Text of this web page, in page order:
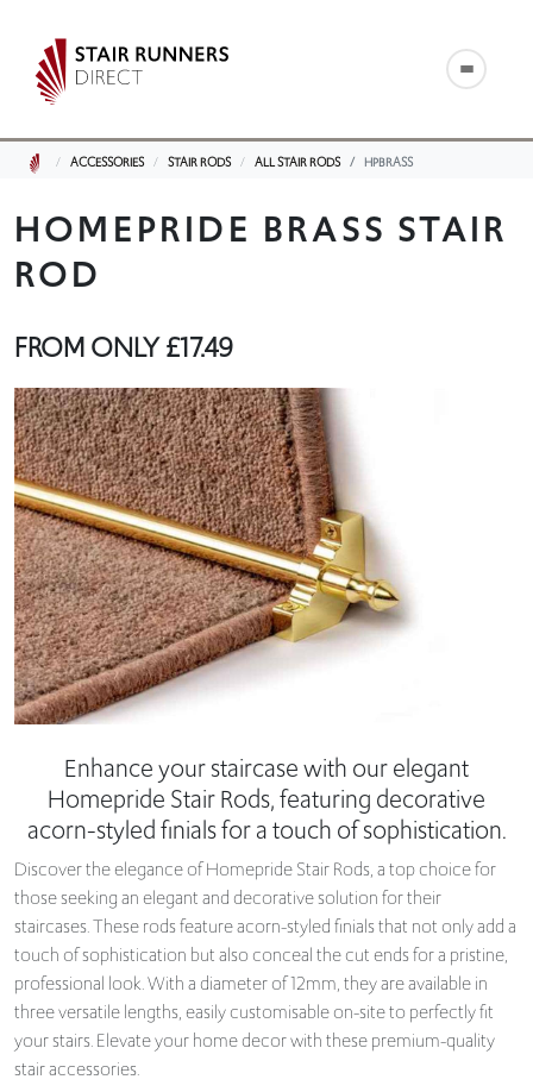
ACCESSORIES STAIR RODS ALL STAIR RODS HPBRASS
HOMEPRIDE BRASS STAIR
ROD
FROM ONLY£17.49
Enhance your staircase with our elegant
Homepride Stair Rods, featuring decorative
acorn-styled finials for a touch of sophistication.
Discover the elegance of Homepride Stair Rods, a top choice for
those seeking an elegant and decorative solution for their
staircases. These rods feature acorn-styled finials that not only add a
touch of sophistication but also conceal the cut ends for a pristine,
professional look. With a diameter of 12mm, they are available in
three versatile lengths, easily customisable on-site to perfectly fit
your stairs. Elevate your home decor with these premium-quality
stair accessories.